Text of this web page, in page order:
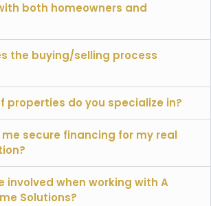
both homeowners and
the buying/selling process
properties do you specialize in?
me secure financing for my real
involved when working with A
Solutions?